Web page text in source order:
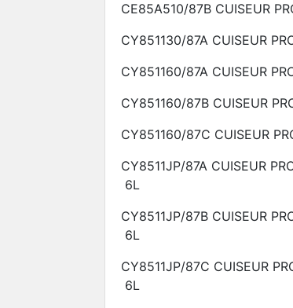
CE85A510/87B CUISEUR
CY851130/87A CUISEUR
CY851160/87A CUISEUR
CY851160/87B CUISEUR
CY851160/87C CUISEUR
CY8511JP/87A CUISEUR
6L
CY8511JP/87B CUISEUR
6L
CY8511JP/87C CUISEUR
6L